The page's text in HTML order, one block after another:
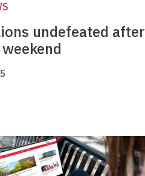
undefeated after